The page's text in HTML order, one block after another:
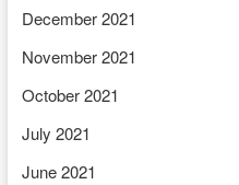
December 2021
November 2021
October 2021
July 2021
June 2021